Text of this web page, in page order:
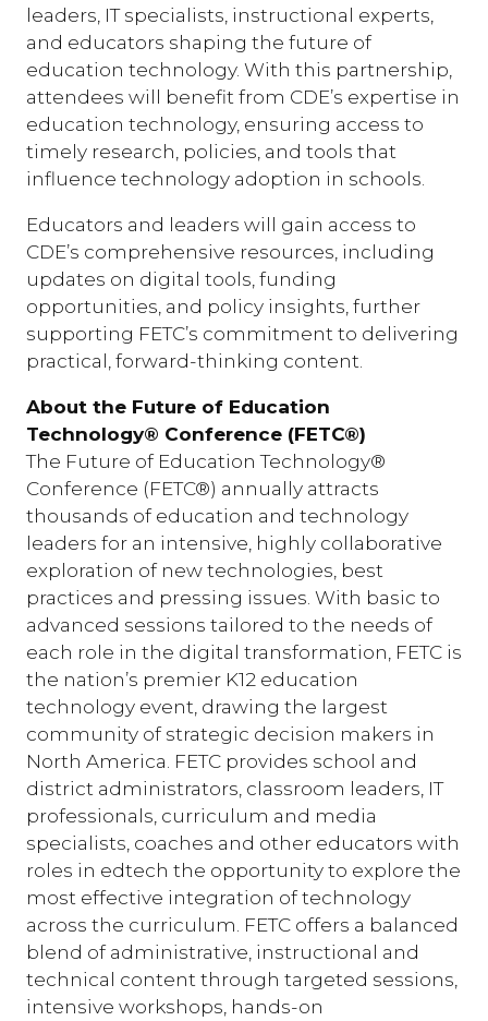
leaders, IT specialists, instructional experts,
and educators shaping the future of
education technology. With this partnership,
attendees will benefit from CDE’s expertise in
education technology, ensuring access to
timely research, policies, and tools that
influence technology adoption in schools.
Educators and leaders will gain access to
CDE’s comprehensive resources, including
updates on digital tools, funding
opportunities, and policy insights, further
supporting FETC’s commitment to delivering
practical, forward-thinking content.
About the Future of Education
Technology® Conference (FETC®)
The Future of Education Technology®
Conference (FETC®) annually attracts
thousands of education and technology
leaders for an intensive, highly collaborative
exploration of new technologies, best
practices and pressing issues. With basic to
advanced sessions tailored to the needs of
each role in the digital transformation, FETC is
the nation’s premier K12 education
technology event, drawing the largest
community of strategic decision makers in
North America. FETC provides school and
district administrators, classroom leaders, IT
professionals, curriculum and media
specialists, coaches and other educators with
roles in edtech the opportunity to explore the
most effective integration of technology
across the curriculum. FETC offers a balanced
blend of administrative, instructional and
technical content through targeted sessions,
intensive workshops, hands-on